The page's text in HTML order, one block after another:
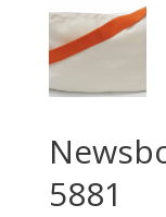
5881